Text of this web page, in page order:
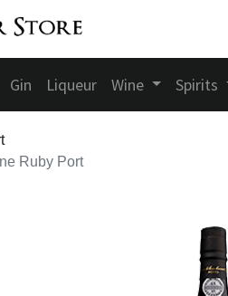
Gin Liqueur Wine Spirits
Ruby Port